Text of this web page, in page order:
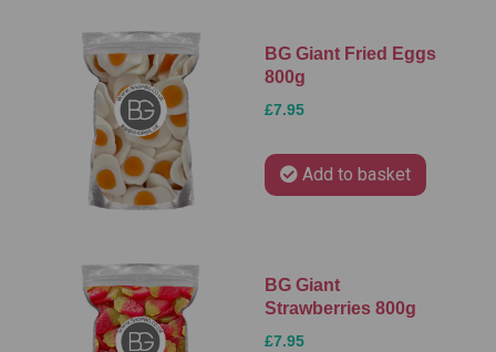
BG Giant Fried Eggs
800g
£7.95
Add to basket
BG Giant
Strawberries 800g
£7.95